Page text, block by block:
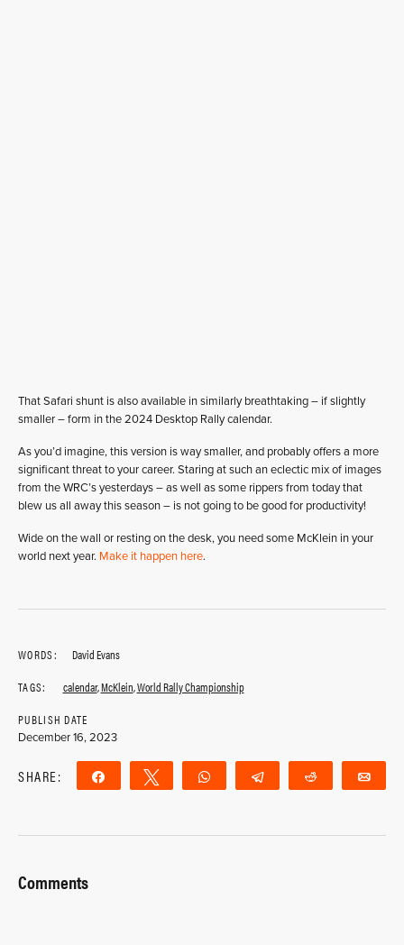
That Safari shunt is also available in similarly breathtaking – if slightly
smaller – form in the 2024 Desktop Rally calendar.
As you’d imagine, this version is way smaller, and probably offers a more
significant threat to your career. Staring at such an eclectic mix of images
from the WRC’s yesterdays – as well as some rippers from today that
blew us all away this season – is not going to be good for productivity!
Wide on the wall or resting on the desk, you need some McKlein in your
world next year. Make it happen here.
WORDS:
David Evans
TAGS:
calendar,McKlein,World Rally Championship
PUBLISH DATE
December 16, 2023
SHARE: Share Tweet WhatsApp Telegram Reddit
Comments